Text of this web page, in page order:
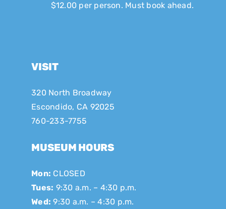
$12.00 per person. Must book ahead.
VISIT
320 North Broadway
Escondido, CA 92025
760-233-7755
MUSEUM HOURS
Mon: CLOSED
Tues: 9:30 a.m. – 4:30 p.m.
Wed: 9:30 a.m. – 4:30 p.m.